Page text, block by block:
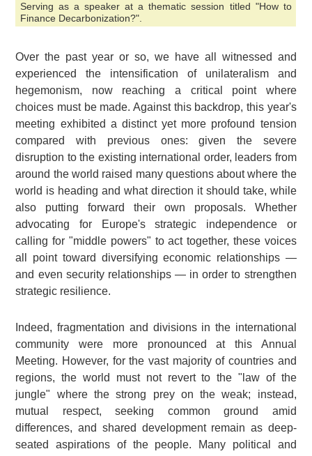
Serving as a speaker at a thematic session titled "How to
Finance Decarbonization?".
Over the past year or so, we have all witnessed and
experienced the intensification of unilateralism and
hegemonism, now reaching a critical point where
choices must be made. Against this backdrop, this year's
meeting exhibited a distinct yet more profound tension
compared with previous ones: given the severe
disruption to the existing international order, leaders from
around the world raised many questions about where the
world is heading and what direction it should take, while
also putting forward their own proposals. Whether
advocating for Europe's strategic independence or
calling for "middle powers" to act together, these voices
all point toward diversifying economic relationships —
and even security relationships — in order to strengthen
strategic resilience.
Indeed, fragmentation and divisions in the international
community were more pronounced at this Annual
Meeting. However, for the vast majority of countries and
regions, the world must not revert to the "law of the
jungle" where the strong prey on the weak; instead,
mutual respect, seeking common ground amid
differences, and shared development remain as deep-
seated aspirations of the people. Many political and